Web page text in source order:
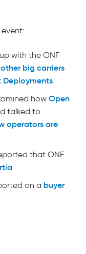
with the ONF
other big carriers
Deployments
how Open
talked to
operators are
that ONF
on a buyer